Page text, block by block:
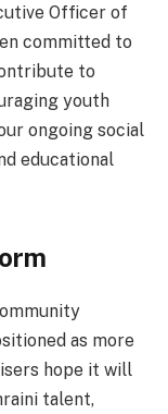
Officer of
committed to
to
youth
ongoing social
educational
as more
hope it will
talent,